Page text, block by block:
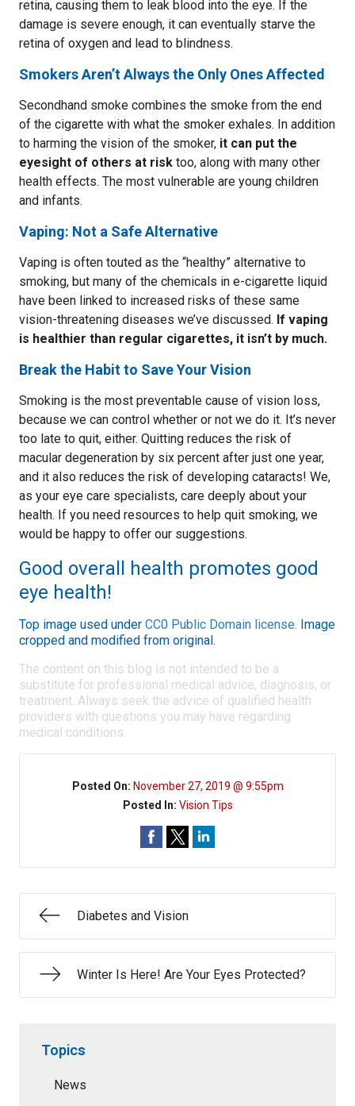
retina, causing them to leak blood into the eye. If the
damage is severe enough, it can eventually starve the
retina of oxygen and lead to blindness.
Smokers Aren’t Always the Only Ones Affected
Secondhand smoke combines the smoke from the end
of the cigarette with what the smoker exhales. In addition
to harming the vision of the smoker, it can put the
eyesight of others at risk too, along with many other
health effects. The most vulnerable are young children
and infants.
Vaping: Not a Safe Alternative
Vaping is often touted as the “healthy” alternative to
smoking, but many of the chemicals in e-cigarette liquid
have been linked to increased risks of these same
vision-threatening diseases we’ve discussed. If vaping
is healthier than regular cigarettes, it isn’t by much.
Break the Habit to Save Your Vision
Smoking is the most preventable cause of vision loss,
because we can control whether or not we do it. It’s never
too late to quit, either. Quitting reduces the risk of
macular degeneration by six percent after just one year,
and it also reduces the risk of developing cataracts! We,
as your eye care specialists, care deeply about your
health. If you need resources to help quit smoking, we
would be happy to offer our suggestions.
Good overall health promotes good
eye health!
Top image used under CC0 Public Domain license. Image
cropped and modified from original.
The content on this blog is not intended to be a
substitute for professional medical advice, diagnosis, or
treatment. Always seek the advice of qualified health
providers with questions you may have regarding
medical conditions.
Posted On: November 27, 2019 @ 9:55pm
Posted In: Vision Tips
Diabetes and Vision
Winter Is Here! Are Your Eyes Protected?
Topics
News